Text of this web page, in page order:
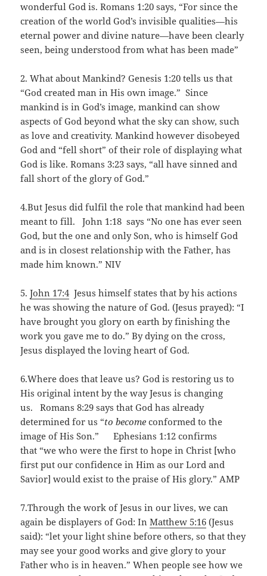
wonderful God is. Romans 1:20 says, “For since the
creation of the world God’s invisible qualities—his
eternal power and divine nature—have been clearly
seen, being understood from what has been made”
2. What about Mankind? Genesis 1:20 tells us that
“God created man in His own image.” Since
mankind is in God’s image, mankind can show
aspects of God beyond what the sky can show, such
as love and creativity. Mankind however disobeyed
God and “fell short” of their role of displaying what
God is like. Romans 3:23 says, “all have sinned and
fall short of the glory of God.”
4.But Jesus did fulfil the role that mankind had been
meant to fill. John 1:18 says “No one has ever seen
God, but the one and only Son, who is himself God
and is in closest relationship with the Father, has
made him known.” NIV
5.John 17:4Jesus himself states that by his actions
he was showing the nature of God. (Jesus prayed): “I
have brought you glory on earth by finishing the
work you gave me to do.” By dying on the cross,
Jesus displayed the loving heart of God.
6.Where does that leave us? God is restoring us to
His original intent by the way Jesus is changing
us. Romans 8:29 says that God has already
determined for us “to becomeconformed to the
image of His Son.” Ephesians 1:12 confirms
that “we who were the first to hope in Christ [who
first put our confidence in Him as our Lord and
Savior] would exist to the praise of His glory.” AMP
7.Through the work of Jesus in our lives, we can
again be displayers of God: InMatthew 5:16 (Jesus
said): “let your light shine before others, so that they
may see your good works and give glory to your
Father who is in heaven.” When people see how we